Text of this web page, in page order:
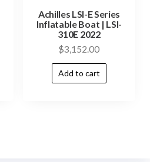
Achilles LSI-E Series
Inflatable Boat | LSI-
310E 2022
$3,152.00
Add to cart